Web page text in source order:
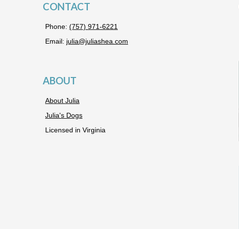
CONTACT
Phone: (757) 971-6221
Email: julia@juliashea.com
ABOUT
About Julia
Julia's Dogs
Licensed in Virginia